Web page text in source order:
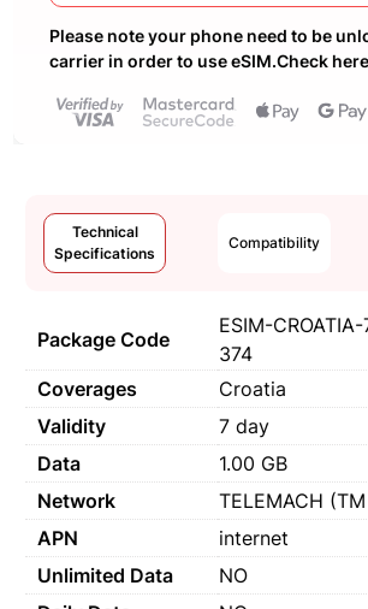
Please note your phone need to be
carrier in order to use eSIM.Check here
Technical
Specifications
Compatibility
Package Code
ESIM-
374
Coverages
Croatia
Validity
7 day
Data
1.00 GB
Network
TELEMACH (TM
APN
internet
Unlimited Data
NO